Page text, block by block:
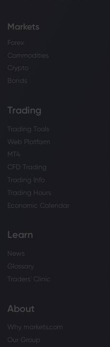
Markets
Forex
Commodities
Crypto
Bonds
Trading
Trading Tools
Web Platform
MT4
CFD Trading
Trading Info
Trading Hours
Economic Calendar
Learn
News
Glossary
Traders' Clinic
About
Why markets.com
Our Group